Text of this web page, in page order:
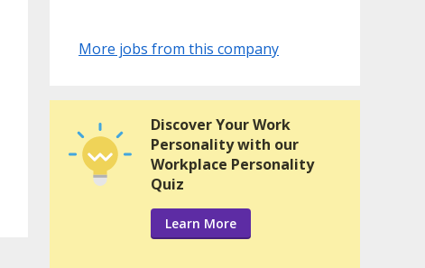
More jobs from this company
Discover Your Work
Personality with our
Workplace Personality
Quiz
Learn More